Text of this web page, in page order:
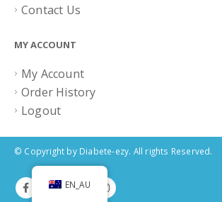
Contact Us
MY ACCOUNT
My Account
Order History
Logout
© Copyright by Diabete-ezy. All rights Reserved.
EN_AU